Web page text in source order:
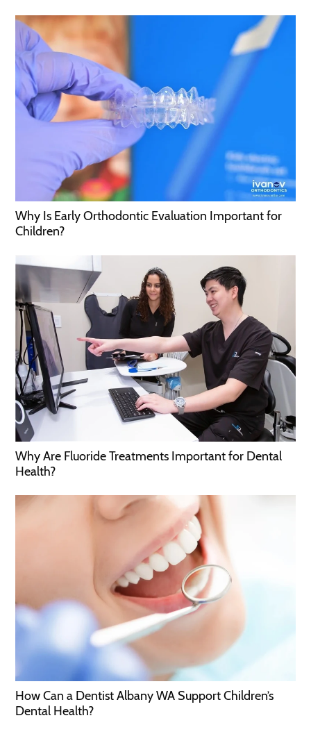
Why Is Early Orthodontic Evaluation Important for
Children?
Why Are Fluoride Treatments Important for Dental
Health?
How Can a Dentist Albany WA Support Children’s
Dental Health?